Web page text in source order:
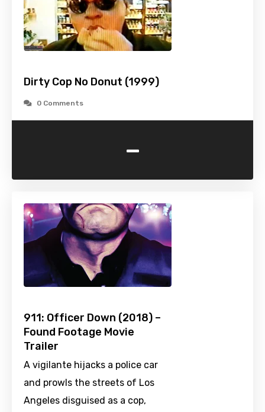
Dirty Cop No Donut (1999)
0 Comments
-
911: Officer Down (2018) –
Found Footage Movie
Trailer
A vigilante hijacks a police car
and prowls the streets of Los
Angeles disguised as a cop,